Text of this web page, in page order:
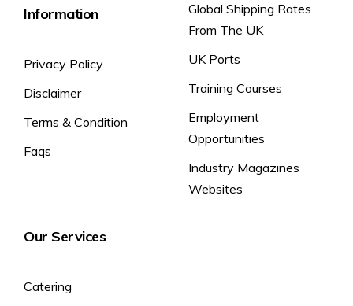
Information
Privacy Policy
Disclaimer
Terms & Condition
Faqs
Global Shipping Rates
From The UK
UK Ports
Training Courses
Employment
Opportunities
Industry Magazines
Websites
Our Services
Catering